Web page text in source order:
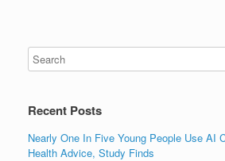
Recent Posts
Nearly One In Five Young People Use AI
Health Advice, Study Finds